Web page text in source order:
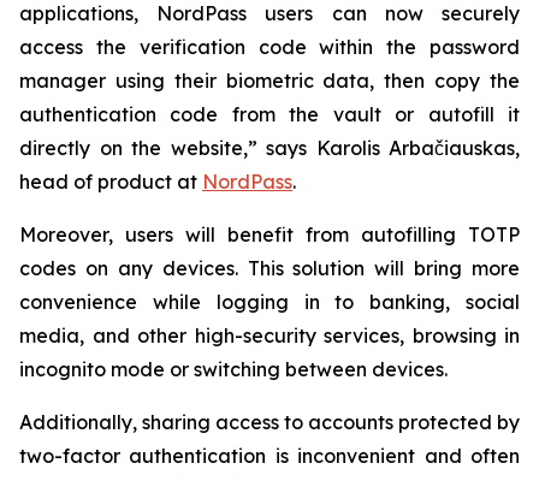
applications, NordPass users can now securely
access the verification code within the password
manager using their biometric data, then copy the
authentication code from the vault or autofill it
directly on the website,” says Karolis Arbačiauskas,
head of product at NordPass.
Moreover, users will benefit from autofilling TOTP
codes on any devices. This solution will bring more
convenience while logging in to banking, social
media, and other high-security services, browsing in
incognito mode or switching between devices.
Additionally, sharing access to accounts protected by
two-factor authentication is inconvenient and often